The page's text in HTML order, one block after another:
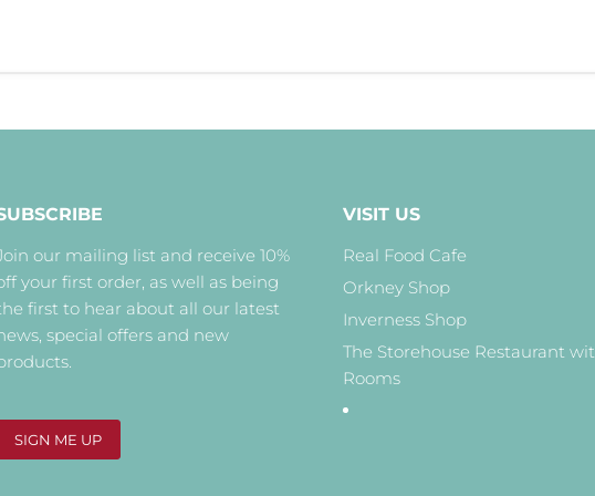
our mailing list and receive 10%
your first order, as well as being
first to hear about all our latest
special offers and new
SIGN ME UP
VISIT US
Real Food Cafe
Orkney Shop
Inverness Shop
The Storehouse Restaurant
Rooms